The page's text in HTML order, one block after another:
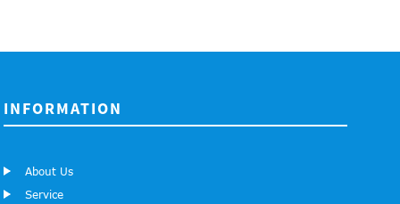
INFORMATION
About Us
Service